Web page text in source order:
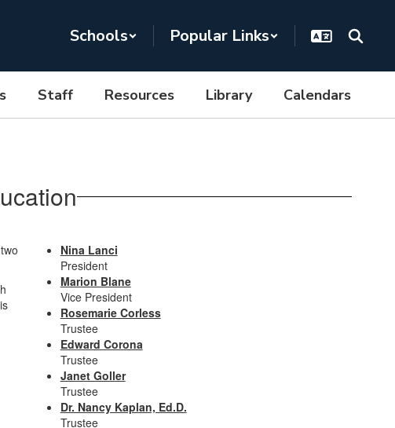
Schools Popular Links
Staff Resources Library Calendars
Nina Lanci
President
Marion Blane
Vice President
Rosemarie Corless
Trustee
Edward Corona
Trustee
Janet Goller
Trustee
Dr. Nancy Kaplan, Ed.D.
Trustee